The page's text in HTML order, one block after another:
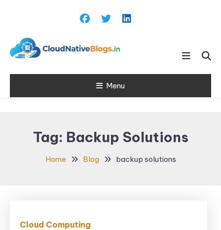
Cloud Native
Blogs
Learn about Cloud Native
Menu
Tag: Backup Solutions
Home Blog backup solutions
Cloud Computing